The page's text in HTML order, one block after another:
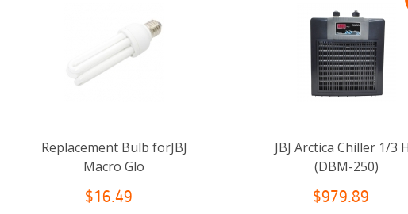
Replacement Bulb forJBJ
Macro Glo
$16.49
JBJ Arctica Chiller 1/3
(DBM-250)
$979.89